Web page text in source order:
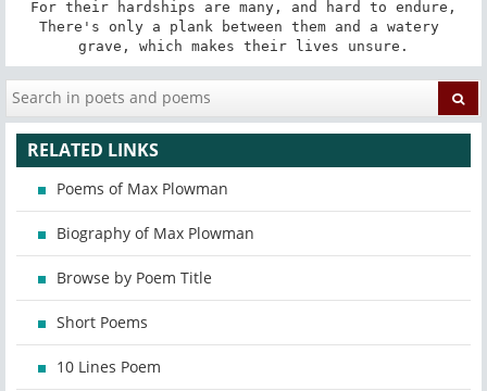
For their hardships are many, and hard to endure,
There's only a plank between them and a watery
grave, which makes their lives unsure.
RELATED LINKS
Poems of Max Plowman
Biography of Max Plowman
Browse by Poem Title
Short Poems
10 Lines Poem